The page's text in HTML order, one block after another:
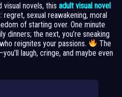
novels, this adult visual novel
regret, sexual reawakening, moral
of starting over. One minute
dinners; the next, you’re sneaking
reignites your passions.
The
laugh, cringe, and maybe even